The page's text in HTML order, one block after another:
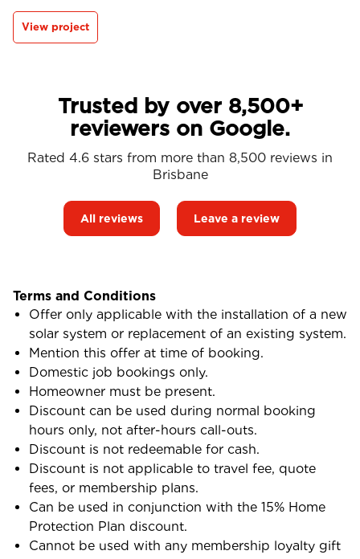
View project
Trusted by over 8,500+
reviewers on Google.
Rated 4.6 stars from more than 8,500 reviews in
Brisbane
All reviews Leave a review
Terms and Conditions
Offer only applicable with the installation of a new
solar system or replacement of an existing system.
Mention this offer at time of booking.
Domestic job bookings only.
Homeowner must be present.
Discount can be used during normal booking
hours only, not after-hours call-outs.
Discount is not redeemable for cash.
Discount is not applicable to travel fee, quote
fees, or membership plans.
Can be used in conjunction with the 15% Home
Protection Plan discount.
Cannot be used with any membership loyalty gift